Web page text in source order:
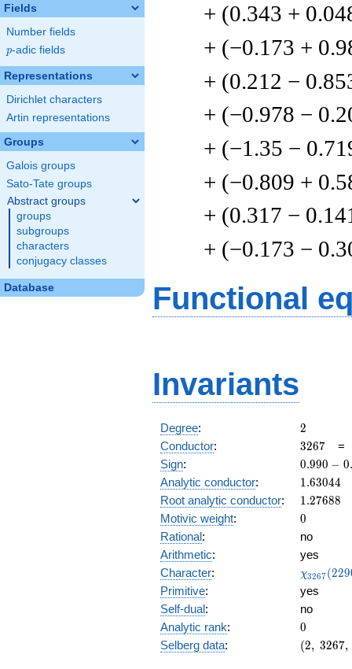
Fields
Number fields
p
p-adic fields
Representations
Dirichlet characters
Artin representations
Groups
Galois groups
Sato-Tate groups
Abstract groups
groups
subgroups
characters
conjugacy classes
Database
+ (0.343 +
+ (−0.173 +
+ (0.212 −
+ (−0.978 −
+ (−1.35 −
+ (−0.809 +
+ (0.317 −
+ (−0.173 −
Functional
Invariants
Degree: 2
2
Conductor: 3267
3267
Sign:
0.990
-
0.990 − 0.
Analytic conductor: 1.63044
1.63044
Root analytic conductor: 1.27688
1.27688
Motivic weight: 0
0
Rational:
no
Arithmetic:
yes
Character:
(2290,
)
χ3267(229
Primitive:
yes
Self-dual:
no
Analytic rank: 0
0
Selberg data:
(2,\
(2, 3267,